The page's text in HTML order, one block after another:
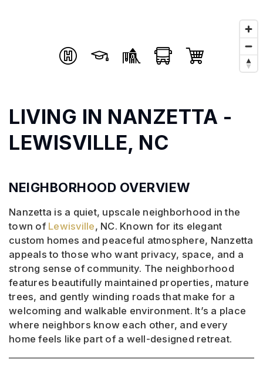
LIVING IN NANZETTA -
LEWISVILLE, NC
NEIGHBORHOOD OVERVIEW
Nanzetta is a quiet, upscale neighborhood in the
town of Lewisville, NC. Known for its elegant
custom homes and peaceful atmosphere, Nanzetta
appeals to those who want privacy, space, and a
strong sense of community. The neighborhood
features beautifully maintained properties, mature
trees, and gently winding roads that make for a
welcoming and walkable environment. It’s a place
where neighbors know each other, and every
home feels like part of a well-designed retreat.